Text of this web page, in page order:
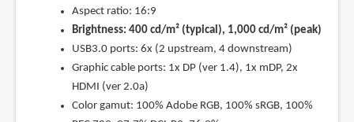
Aspect ratio: 16:9
Brightness: 400 cd/m² (typical), 1,000 cd/m² (peak)
USB3.0 ports: 6x (2 upstream, 4 downstream)
Graphic cable ports: 1x DP (ver 1.4), 1x mDP, 2x
HDMI (ver 2.0a)
Color gamut: 100% Adobe RGB, 100% sRGB, 100%